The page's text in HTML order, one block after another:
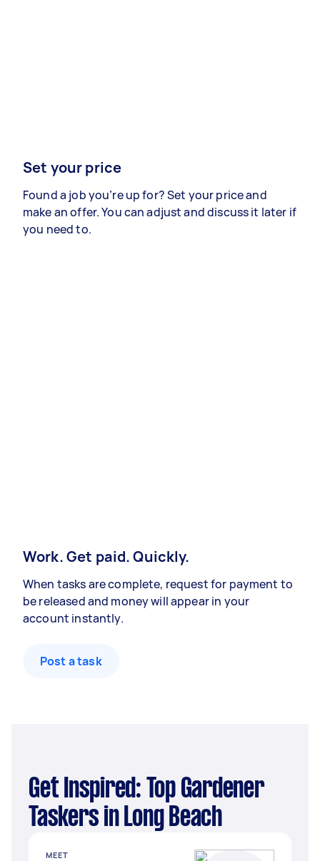
Set your price
Found a job you’re up for? Set your price and
make an offer. You can adjust and discuss it later if
you need to.
Work. Get paid. Quickly.
When tasks are complete, request for payment to
be released and money will appear in your
account instantly.
Post a task
Get Inspired: Top Gardener
Taskers in Long Beach
MEET